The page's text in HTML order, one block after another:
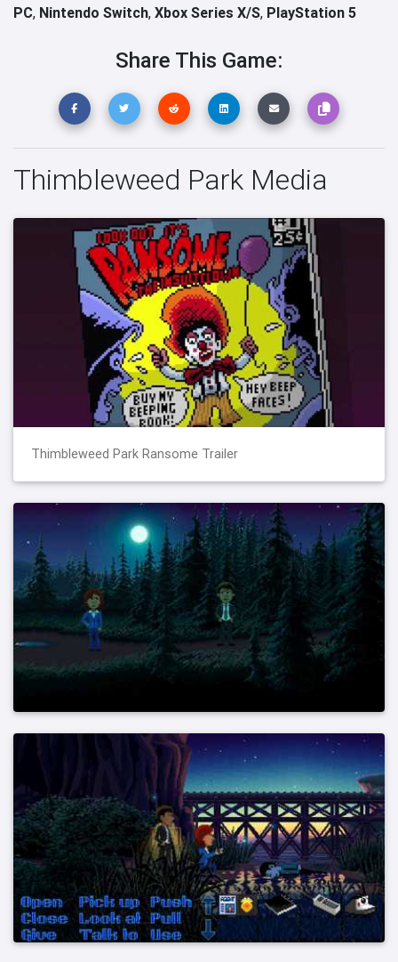
PC, Nintendo Switch, Xbox Series X/S, PlayStation 5
Share This Game:
Thimbleweed Park Media
Thimbleweed Park Ransome Trailer